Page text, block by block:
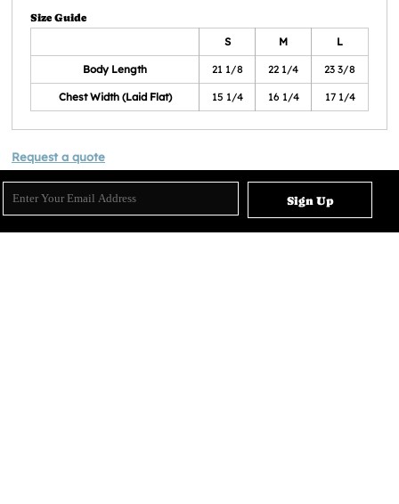
Size Guide
S M L
Body Length 21 1/8 22 1/4 23 3/8
Chest Width (Laid Flat) 15 1/4 16 1/4 17 1/4
Request a quote
Sign Up